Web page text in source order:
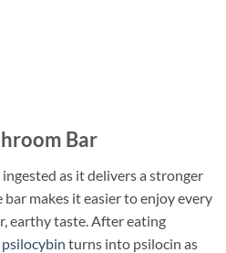
Bar
as it delivers a stronger
makes it easier to enjoy every
earthy taste. After eating
psilocybin turns into psilocin as